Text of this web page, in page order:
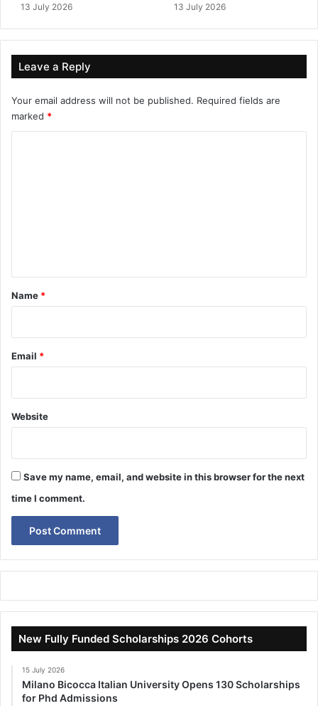
13 July 2026 13 July 2026
Leave a Reply
Your email address will not be published. Required fields are
marked *
*
Name *
Email *
Website
Save my name, email, and website in this browser for the next
time I comment.
New Fully Funded Scholarships 2026 Cohorts
15 July 2026
Milano Bicocca Italian University Opens 130 Scholarships
for Phd Admissions